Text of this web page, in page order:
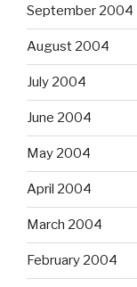
September 2004
August 2004
July 2004
June 2004
May 2004
April 2004
March 2004
February 2004